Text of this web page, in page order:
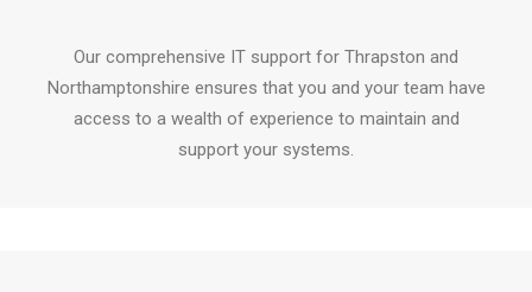
Our comprehensive IT support for Thrapston and
Northamptonshire ensures that you and your team have
access to a wealth of experience to maintain and
support your systems.